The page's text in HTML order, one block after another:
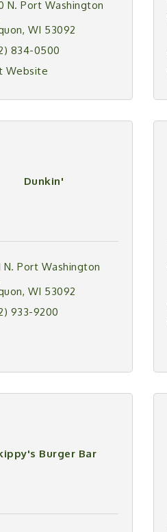
N. Port Washington
WI 53092
834-0500
Website
Dunkin'
N. Port Washington
WI 53092
933-9200
Burger Bar